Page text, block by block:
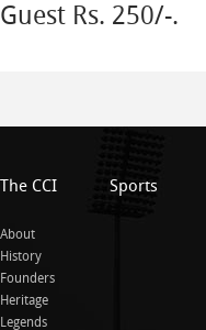
Guest Rs. 250/-.
The CCI
About
History
Founders
Heritage
Legends
Sports